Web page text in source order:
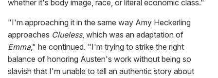
whether it's body image, race, or literal economic class."
"I'm approaching it in the same way Amy Heckerling
approaches Clueless, which was an adaptation of
Emma," he continued. "I'm trying to strike the right
balance of honoring Austen's work without being so
slavish that I'm unable to tell an authentic story about